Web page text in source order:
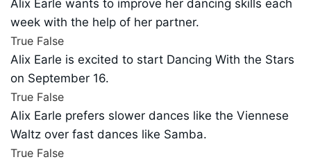
Alix Earle wants to improve her dancing skills each
week with the help of her partner.
True False
Alix Earle is excited to start Dancing With the Stars
on September 16.
True False
Alix Earle prefers slower dances like the Viennese
Waltz over fast dances like Samba.
True False